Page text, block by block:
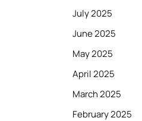
July 2025
June 2025
May 2025
April 2025
March 2025
February 2025